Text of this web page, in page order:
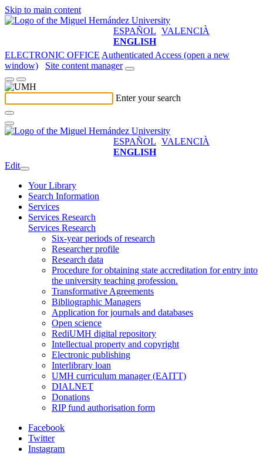
Skip to main content
ESPAÑOL VALENCIÀ
ENGLISH
ELECTRONIC OFFICE Authenticated Access (open a new
window)
Site content manager
Enter your search
ESPAÑOL VALENCIÀ
ENGLISH
Edit
Your Library
Search Information
Services
Services Research
Services Research
Six-year periods of research
Researcher profile
Research data
Procedure for obtaining state accreditation for entry into
the university teaching profession.
Transformative Agreements
Bibliographic Managers
Application for journals and databases
Open science
RediUMH digital repository
Intellectual property and copyright
Electronic publishing
Interlibrary loan
UMH curriculum manager (EAITT)
DIALNET
Donations
RIP fund authorisation form
Facebook
Twitter
Instagram